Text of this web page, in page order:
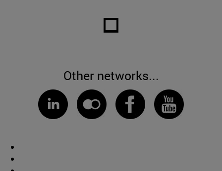
Other networks...